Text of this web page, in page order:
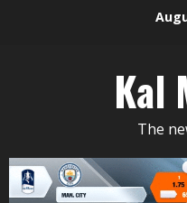
Kal
The